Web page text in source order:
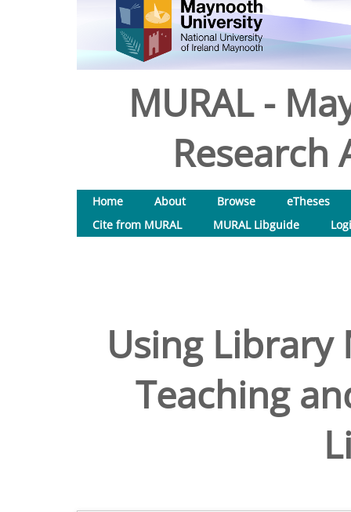
MURAL -
Research
Home About Browse
eTheses
Cite from MURAL
MURAL Libguide
Using
Teaching